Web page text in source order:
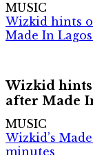
MUSIC
Wizkid hints
Made In
Wizkid
after Made
MUSIC
Wizkid’s
minutes